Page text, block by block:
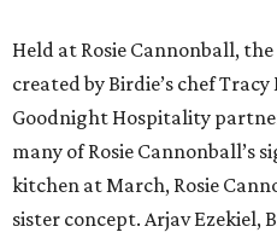
Held at Rosie Cannonball,
created by Birdie’s chef
Goodnight Hospitality
many of Rosie Cannonball’s
kitchen at March, Rosie
sister concept. Arjav Ezekiel,